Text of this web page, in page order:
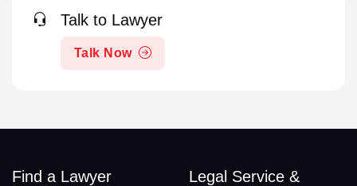
Talk to Lawyer
Talk Now
Find a Lawyer
Legal Service &